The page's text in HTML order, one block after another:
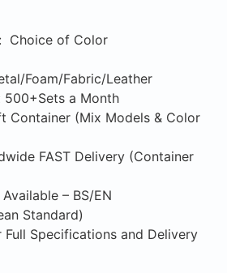
Choice of Color
Foam/Fabric/Leather
500+Sets a Month
Container (Mix Models & Color
FAST Delivery (Container
– BS/EN
Standard)
Specifications and Delivery